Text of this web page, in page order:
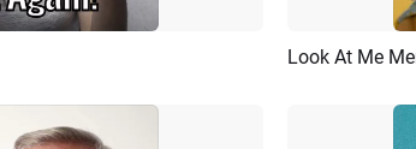
Look At Me